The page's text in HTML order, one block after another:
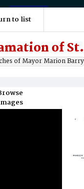
to list
of
of Mayor Marion Barry